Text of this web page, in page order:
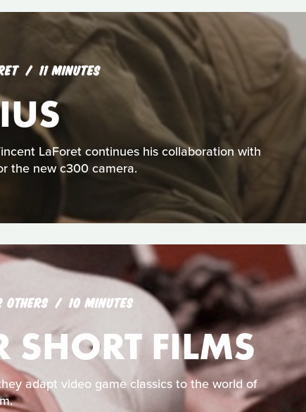
11 MINUTES
LaForet continues his collaboration with
the new c300 camera.
10 MINUTES
SHORT FILMS
adapt video game classics to the world of